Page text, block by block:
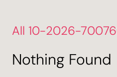
All 10-2026-
Nothing Found